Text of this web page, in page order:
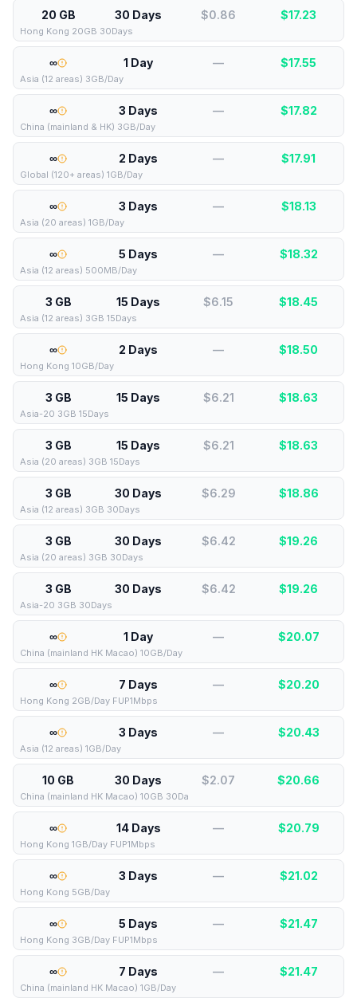
20 GB 30 Days $0.86 $17.23
Hong Kong 20GB 30Days
∞ 1 Day — $17.55
Asia (12 areas) 3GB/Day
∞ 3 Days — $17.82
China (mainland & HK) 3GB/Day
∞ 2 Days — $17.91
Global (120+ areas) 1GB/Day
∞ 3 Days — $18.13
Asia (20 areas) 1GB/Day
∞ 5 Days — $18.32
Asia (12 areas) 500MB/Day
3 GB 15 Days $6.15 $18.45
Asia (12 areas) 3GB 15Days
∞ 2 Days — $18.50
Hong Kong 10GB/Day
3 GB 15 Days $6.21 $18.63
Asia-20 3GB 15Days
3 GB 15 Days $6.21 $18.63
Asia (20 areas) 3GB 15Days
3 GB 30 Days $6.29 $18.86
Asia (12 areas) 3GB 30Days
3 GB 30 Days $6.42 $19.26
Asia (20 areas) 3GB 30Days
3 GB 30 Days $6.42 $19.26
Asia-20 3GB 30Days
∞ 1 Day — $20.07
China (mainland HK Macao) 10GB/Day
∞ 7 Days — $20.20
Hong Kong 2GB/Day FUP1Mbps
∞ 3 Days — $20.43
Asia (12 areas) 1GB/Day
10 GB 30 Days $2.07 $20.66
China (mainland HK Macao) 10GB 30Da
∞ 14 Days — $20.79
Hong Kong 1GB/Day FUP1Mbps
∞ 3 Days — $21.02
Hong Kong 5GB/Day
∞ 5 Days — $21.47
Hong Kong 3GB/Day FUP1Mbps
∞ 7 Days — $21.47
China (mainland HK Macao) 1GB/Day